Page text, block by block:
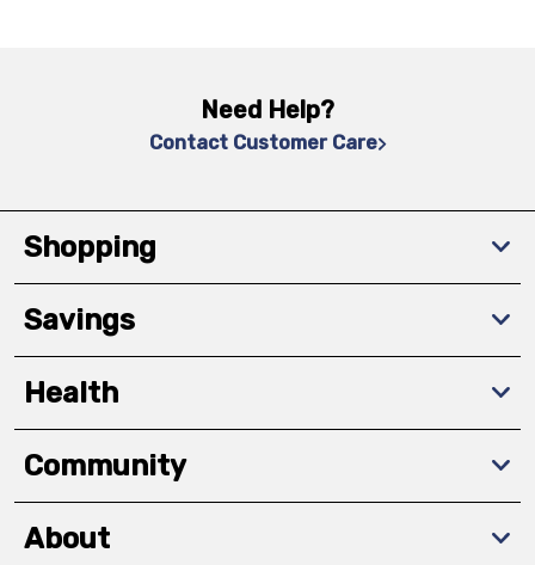
Need Help?
Contact Customer Care
Shopping
Savings
Health
Community
About